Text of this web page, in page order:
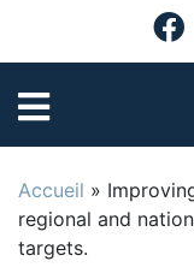
Accueil »
regional and
targets.